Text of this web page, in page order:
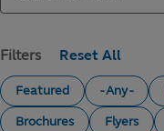
Filters
Featured - Any -
Brochures
Flyers